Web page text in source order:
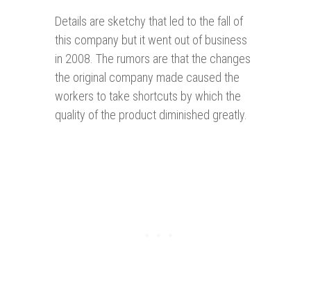
Details are sketchy that led to the fall of
this company but it went out of business
in 2008. The rumors are that the changes
the original company made caused the
workers to take shortcuts by which the
quality of the product diminished greatly.